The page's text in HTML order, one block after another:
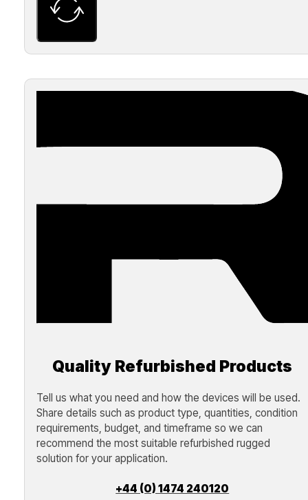
Quality Refurbished Products
Tell us what you need and how the devices will be used.
Share details such as product type, quantities, condition
requirements, budget, and timeframe so we can
recommend the most suitable refurbished rugged
solution for your application.
+44 (0) 1474 240120